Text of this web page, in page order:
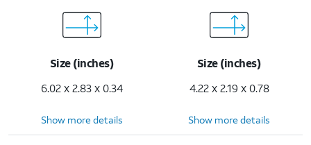
Size (inches)
6.02 x 2.83 x 0.34
Size (inches)
4.22 x 2.19 x 0.78
Show more details Show more details